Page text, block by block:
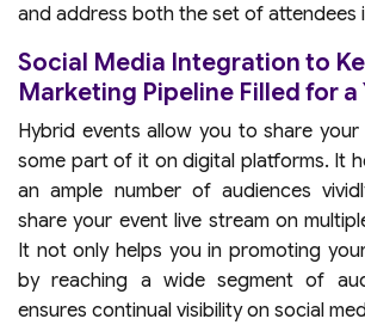
and address both the set of attendees
Social Media Integration to
Marketing Pipeline Filled for a
Hybrid events allow you to share
some part of it on digital platforms. It
an ample number of audiences
share your event live stream on
It not only helps you in promoting
by reaching a wide segment of
ensures continual visibility on social